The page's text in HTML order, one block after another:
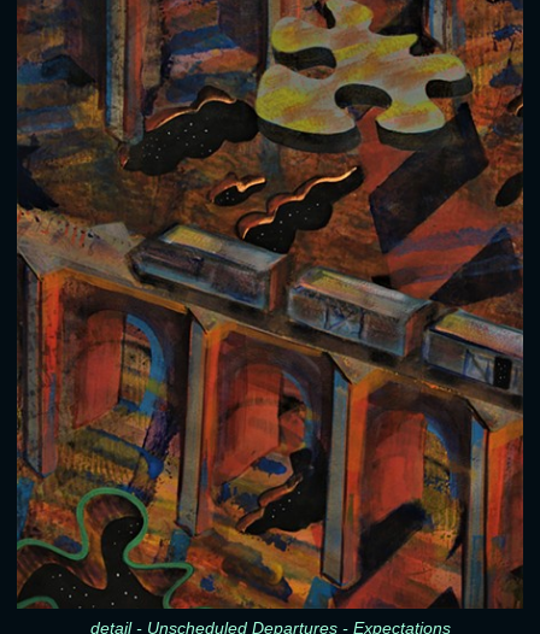
detail - Unscheduled Departures - Expectations